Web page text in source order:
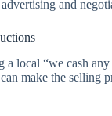
and
local “we cash
make the selling